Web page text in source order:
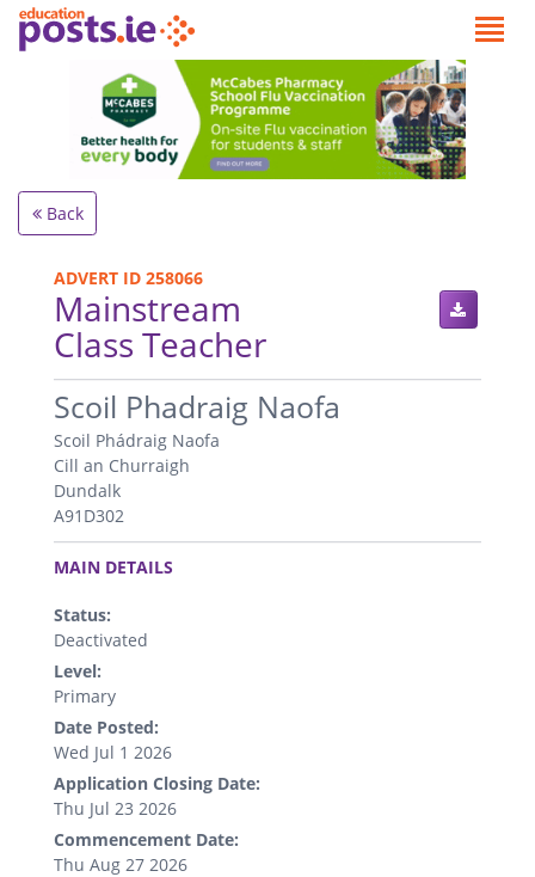
Back
ADVERT ID 258066
Mainstream
Class Teacher
.
Scoil Phadraig Naofa
Scoil Phádraig Naofa
Cill an Churraigh
Dundalk
A91D302
.
MAIN DETAILS
Status:
Deactivated
Level:
Primary
Date Posted:
Wed Jul 1 2026
Application Closing Date:
Thu Jul 23 2026
Commencement Date:
Thu Aug 27 2026